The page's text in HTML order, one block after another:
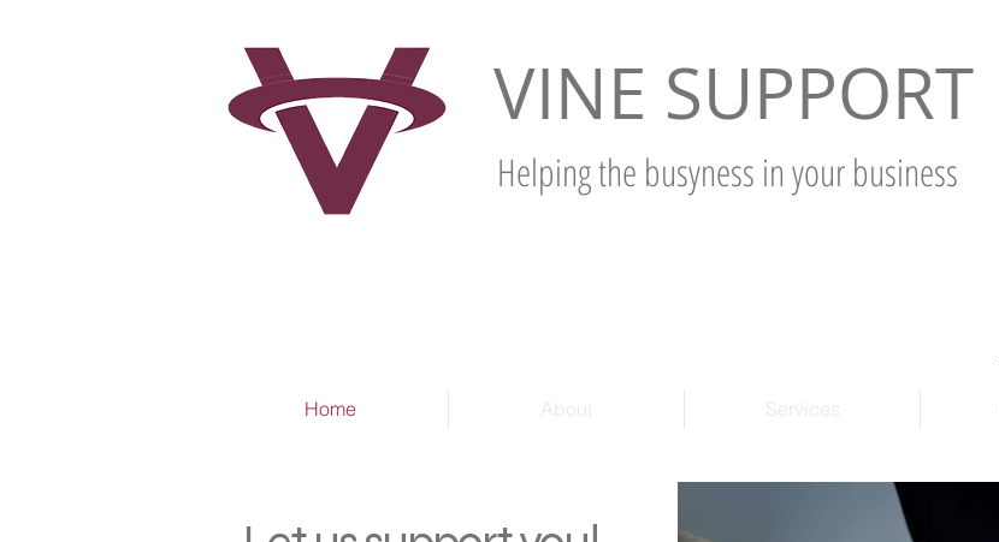
VINE SUPPORT
Helping the busyness in your business
Home About Services